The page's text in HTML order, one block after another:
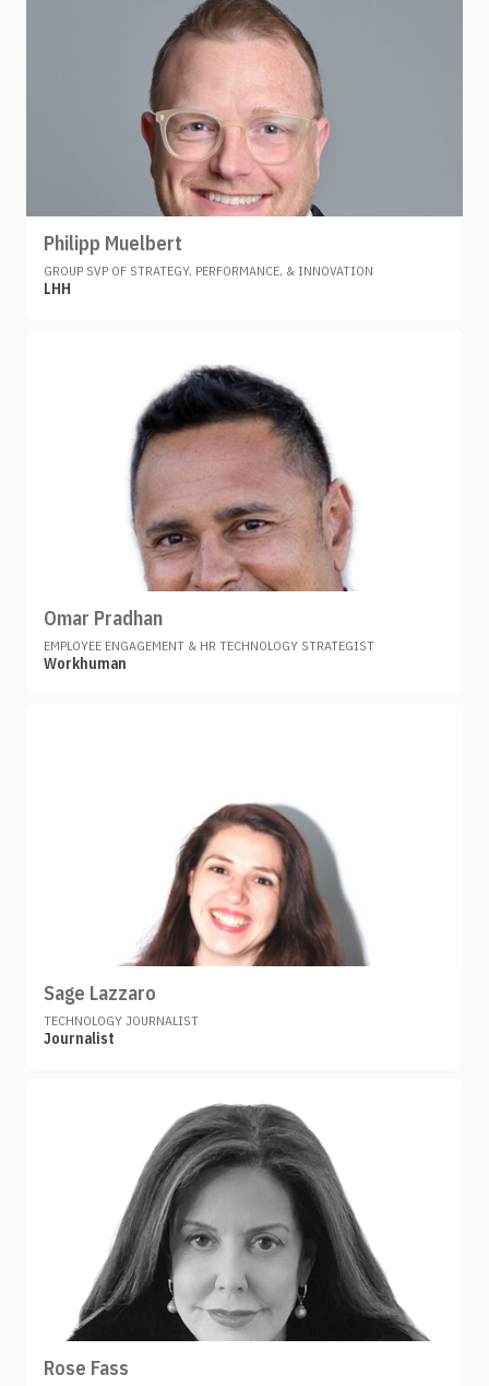
Philipp Muelbert
GROUP SVP OF STRATEGY, PERFORMANCE, & INNOVATION
LHH
Omar Pradhan
EMPLOYEE ENGAGEMENT & HR TECHNOLOGY STRATEGIST
Workhuman
Sage Lazzaro
TECHNOLOGY JOURNALIST
Journalist
Rose Fass